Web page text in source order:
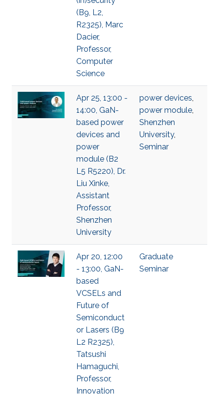
(B9, L2,
R2325), Marc
Dacier,
Professor,
Computer
Science
Apr 25, 13:00 -
14:00, GaN-
based power
devices and
power
module (B2
L5 R5220), Dr.
Liu Xinke,
Assistant
Professor,
Shenzhen
University
power devices,
power module,
Shenzhen
University,
Seminar
Apr 20, 12:00
- 13:00, GaN-
based
VCSELs and
Future of
Semiconduct
or Lasers (B9
L2 R2325),
Tatsushi
Hamaguchi,
Professor,
Innovation
Graduate
Seminar